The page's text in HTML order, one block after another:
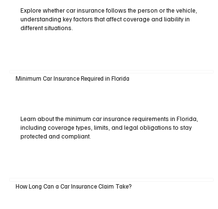
Explore whether car insurance follows the person or the vehicle,
understanding key factors that affect coverage and liability in
different situations.
Minimum Car Insurance Required in Florida
Learn about the minimum car insurance requirements in Florida,
including coverage types, limits, and legal obligations to stay
protected and compliant.
How Long Can a Car Insurance Claim Take?